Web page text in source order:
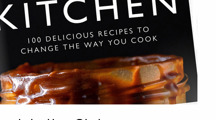
Savoury Baklava
A savoury twist on the Greek classic — layers
feta, halloumi, nuts, and California Prunes,
Golden, crisp, and irresistible.